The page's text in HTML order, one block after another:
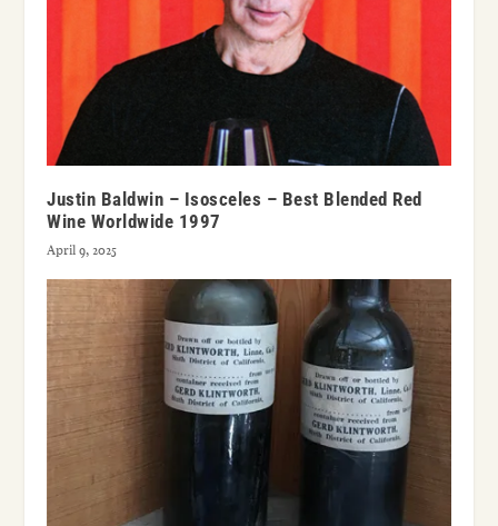
Justin Baldwin – Isosceles – Best Blended Red
Wine Worldwide 1997
April 9, 2025